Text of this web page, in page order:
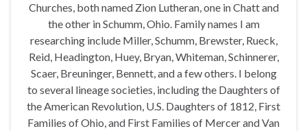
Churches, both named Zion Lutheran, one in Chatt and
the other in Schumm, Ohio. Family names I am
researching include Miller, Schumm, Brewster, Rueck,
Reid, Headington, Huey, Bryan, Whiteman, Schinnerer,
Scaer, Breuninger, Bennett, and a few others. I belong
to several lineage societies, including the Daughters of
the American Revolution, U.S. Daughters of 1812, First
Families of Ohio, and First Families of Mercer and Van